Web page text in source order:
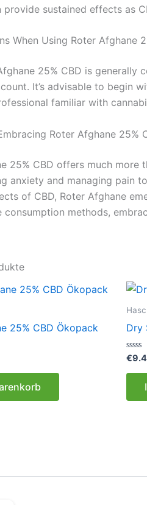
provide sustained effects as
When Using Roter Afghane
25% CBD is
It’s advisable to begin
familiar with
Roter Afghane 25%
25% CBD offers much
anxiety and managing pain
of CBD, Roter Afghane
consumption methods,
25% CBD Ökopack Dry
0
€